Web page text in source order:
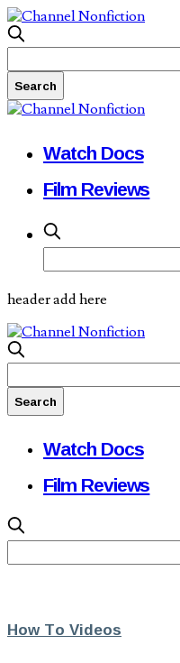
Watch Docs
Film Reviews
header add here
Watch Docs
Film Reviews
How To Videos